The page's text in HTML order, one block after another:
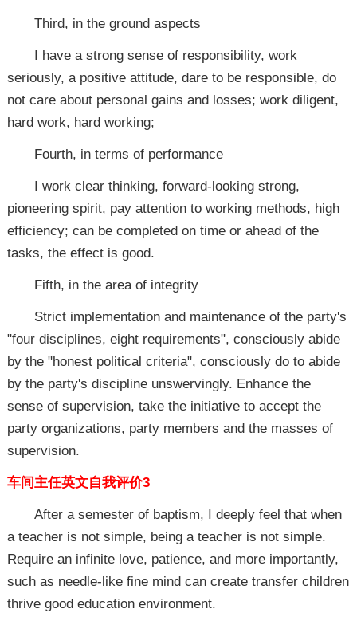
Third, in the ground aspects
I have a strong sense of responsibility, work
seriously, a positive attitude, dare to be responsible, do
not care about personal gains and losses; work diligent,
hard work, hard working;
Fourth, in terms of performance
I work clear thinking, forward-looking strong,
pioneering spirit, pay attention to working methods, high
efficiency; can be completed on time or ahead of the
tasks, the effect is good.
Fifth, in the area of integrity
Strict implementation and maintenance of the party's
"four disciplines, eight requirements", consciously abide
by the "honest political criteria", consciously do to abide
by the party's discipline unswervingly. Enhance the
sense of supervision, take the initiative to accept the
party organizations, party members and the masses of
supervision.
车间主任英文自我评价3
After a semester of baptism, I deeply feel that when
a teacher is not simple, being a teacher is not simple.
Require an infinite love, patience, and more importantly,
such as needle-like fine mind can create transfer children
thrive good education environment.